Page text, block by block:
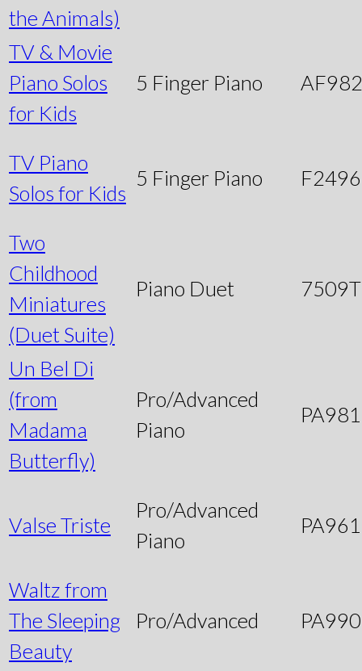
the Animals)
TV & Movie
Piano Solos
for Kids
5 Finger Piano
TV Piano
Solos for Kids
5 Finger Piano
Two
Childhood
Miniatures
(Duet Suite)
Piano Duet
Un Bel Di
(from
Madama
Butterfly)
Pro/Advanced
Piano
Valse Triste
Pro/Advanced
Piano
Waltz from
The Sleeping
Beauty
Pro/Advanced